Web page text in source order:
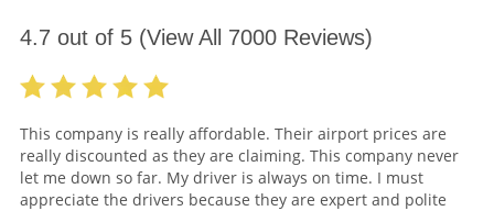
4.7 out of 5(View All 7000Reviews)
This company is really affordable. Their airport prices are
really discounted as they are claiming. This company never
let me down so far. My driver is always on time. I must
appreciate the drivers because they are expert and polite